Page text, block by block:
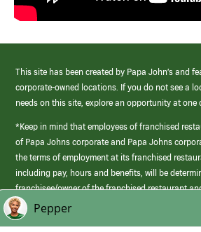
This site has been created by Papa John’s and
corporate-owned locations. If you do not see a
needs on this site, explore an opportunity at one
*Keep in mind that employees of franchised
of Papa Johns corporate and Papa Johns
the terms of employment at its franchised
including pay, hours and benefits, will be
franchisee/owner of the franchised restaurant
those offered by Papa Johns corporate.